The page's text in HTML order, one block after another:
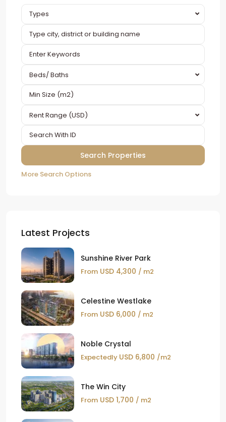
Types
Beds/ Baths
Rent Range (USD)
More Search Options
Latest Projects
Sunshine River Park
From USD 4,300 / m2
Celestine Westlake
From USD 6,000 / m2
Noble Crystal
Expectedly USD 6,800 /m2
The Win City
From USD 1,700 / m2